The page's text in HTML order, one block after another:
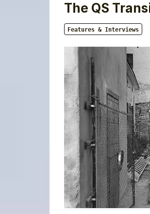
The QS
Features & Interviews